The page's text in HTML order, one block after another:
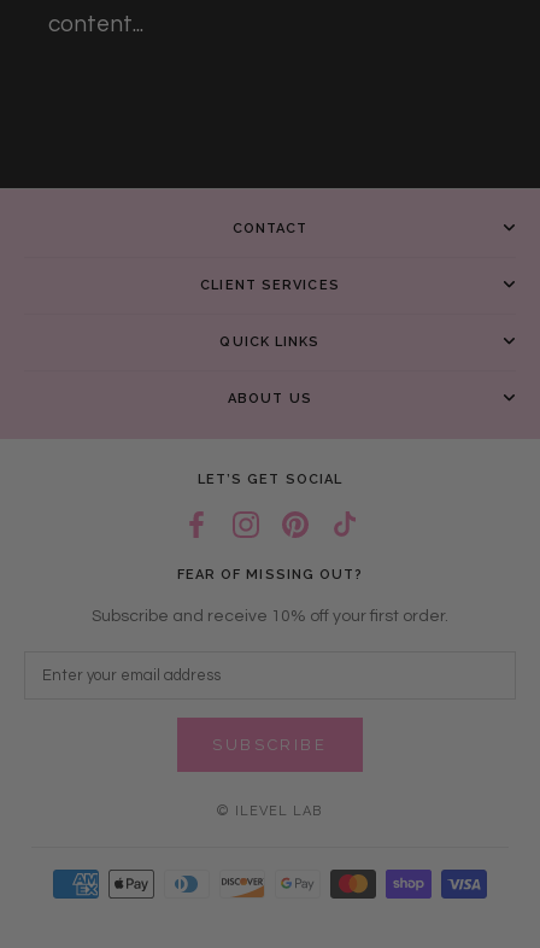
content...
CONTACT
CLIENT SERVICES
QUICK LINKS
ABOUT US
LET’S GET SOCIAL
FEAR OF MISSING OUT?
Subscribe and receive 10% off your first order.
SUBSCRIBE
© ILEVEL LAB